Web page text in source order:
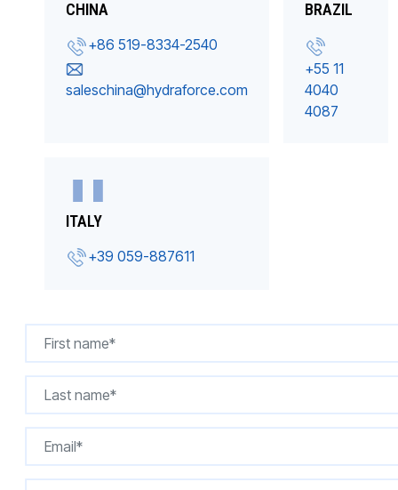
CHINA
+86 519-8334-2540
saleschina@hydraforce.com
BRAZIL
+55 11
4040
4087
ITALY
+39 059-887611